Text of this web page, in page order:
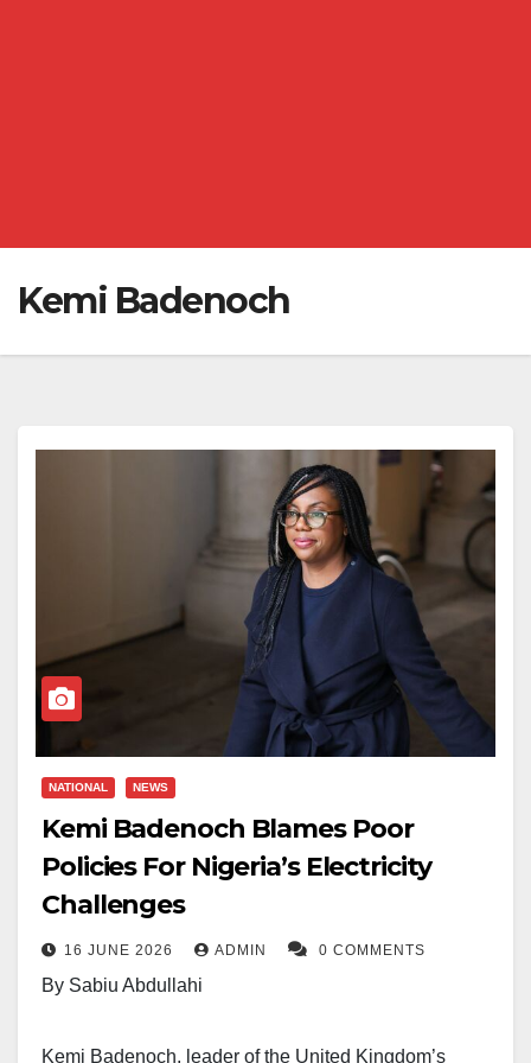
Kemi Badenoch
NATIONAL NEWS
Kemi Badenoch Blames Poor
Policies For Nigeria’s Electricity
Challenges
16 JUNE 2026 ADMIN 0 COMMENTS
By Sabiu Abdullahi
Kemi Badenoch, leader of the United Kingdom’s